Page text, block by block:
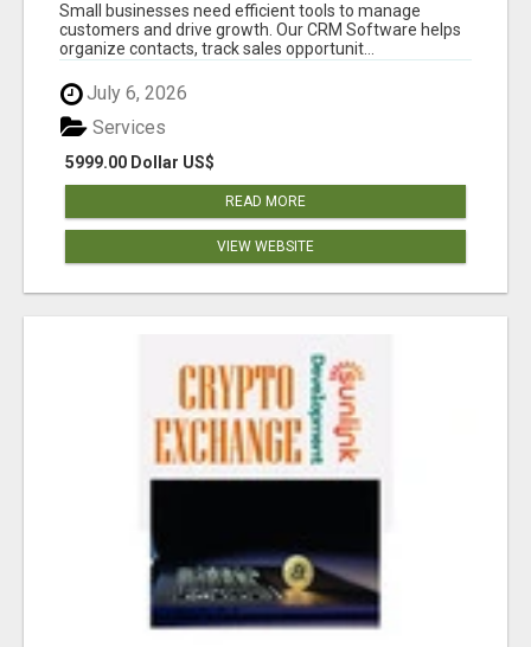
Small businesses need efficient tools to manage
customers and drive growth. Our CRM Software helps
organize contacts, track sales opportunit...
July 6, 2026
5999.00 Dollar US$
Services
READ MORE
VIEW WEBSITE